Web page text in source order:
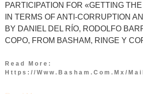
PARTICIPATION FOR «GETTING
IN TERMS OF ANTI-CORRUPTION
BY DANIEL DEL RÍO, RODOLFO
COPO, FROM BASHAM, RINGE Y
Read More:
Https://www.basham.com.mx/